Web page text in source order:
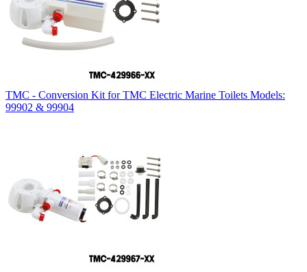
TMC - Conversion Kit for TMC Electric Marine Toilets Models:
99902 & 99904